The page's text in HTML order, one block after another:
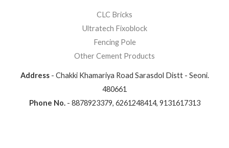
CLC Bricks
Ultratech Fixoblock
Fencing Pole
Other Cement Products
Address - Chakki Khamariya Road Sarasdol Distt - Seoni.
480661
Phone No.- 8878923379, 6261248414, 9131617313